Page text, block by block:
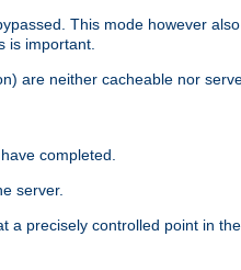
This mode however
is important.
are neither cacheable nor
completed.
server.
precisely controlled point in